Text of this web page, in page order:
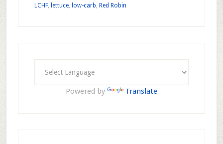
LCHF, lettuce, low-carb, Red Robin
Powered by Translate